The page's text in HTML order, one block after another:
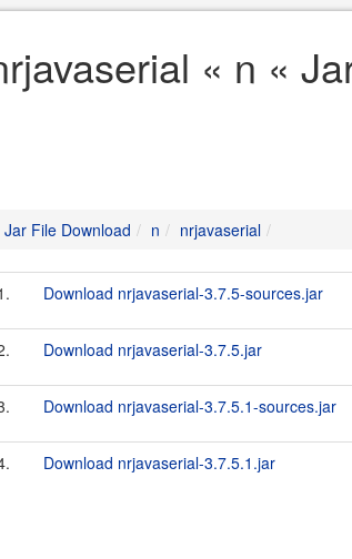
« n «
Jar File Download n nrjavaserial
Download nrjavaserial-3.7.5-sources.jar
Download nrjavaserial-3.7.5.jar
Download nrjavaserial-3.7.5.1-sources.jar
Download nrjavaserial-3.7.5.1.jar